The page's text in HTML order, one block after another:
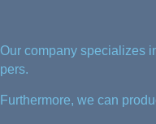
Our company specializes
pers.
Furthermore, we can